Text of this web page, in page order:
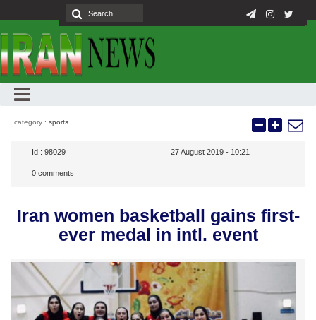
category : sports
Id : 98029 27 August 2019 - 10:21
0 comments
Iran women basketball gains first-
ever medal in intl. event